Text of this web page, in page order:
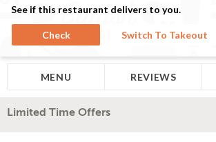
See if this restaurant delivers to you.
Check Switch To Takeout
MENU REVIEWS
Limited Time Offers